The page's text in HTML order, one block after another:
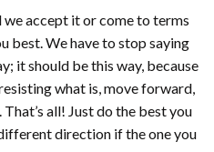
we accept it or come to terms
best. We have to stop saying
it should be this way, because
what is, move forward,
all! Just do the best you
direction if the one you